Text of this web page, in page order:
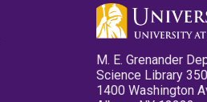
M. E. Grenander
Science Library 350
1400 Washington